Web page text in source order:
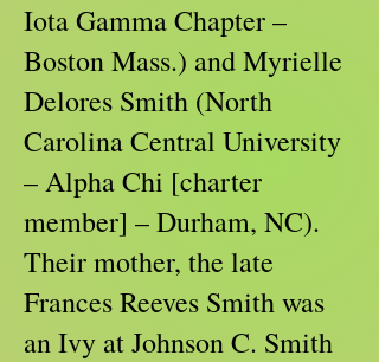
Iota Gamma Chapter –
Boston Mass.) and Myrielle
Delores Smith (North
Carolina Central University
– Alpha Chi [charter
member] – Durham, NC).
Their mother, the late
Frances Reeves Smith was
an Ivy at Johnson C. Smith